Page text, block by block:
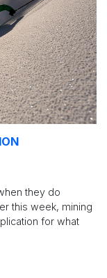
they do
this week, mining
for what